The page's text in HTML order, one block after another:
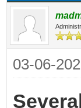
03-06-